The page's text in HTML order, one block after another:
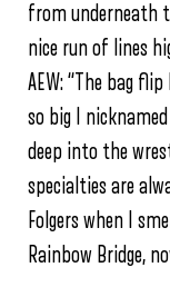
from underneath
nice run of lines
AEW:“The bag flip
so big I
deep into the
specialties are
Folgers when I
Rainbow Bridge,